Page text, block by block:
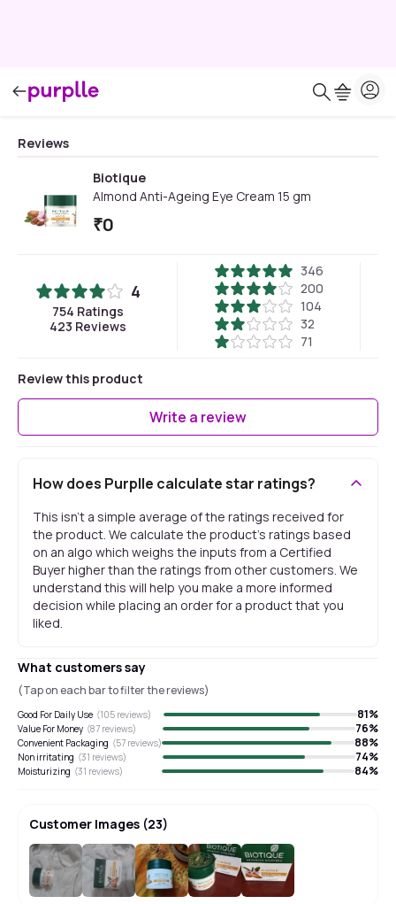
Reviews
Biotique
Almond Anti-Ageing Eye Cream 15 gm
₹0
4
754 Ratings
423 Reviews
346
200
104
32
71
Review this product
Write a review
How does Purplle calculate star ratings?
This isn't a simple average of the ratings received for
the product. We calculate the product's ratings based
on an algo which weighs the inputs from a Certified
Buyer higher than the ratings from other customers. We
understand this will help you make a more informed
decision while placing an order for a product that you
liked.
What customers say
(Tap on each bar to filter the reviews)
Good For Daily Use (105 reviews) 81%
Value For Money (87 reviews) 76%
Convenient Packaging (57 reviews) 88%
Non irritating (31 reviews) 74%
Moisturizing (31 reviews) 84%
Customer Images (23)